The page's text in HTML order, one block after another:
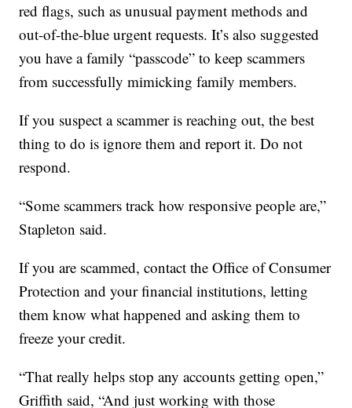
red flags, such as unusual payment methods and
out-of-the-blue urgent requests. It’s also suggested
you have a family “passcode” to keep scammers
from successfully mimicking family members.
If you suspect a scammer is reaching out, the best
thing to do is ignore them and report it. Do not
respond.
“Some scammers track how responsive people are,”
Stapleton said.
If you are scammed, contact the Office of Consumer
Protection and your financial institutions, letting
them know what happened and asking them to
freeze your credit.
“That really helps stop any accounts getting open,”
Griffith said, “And just working with those